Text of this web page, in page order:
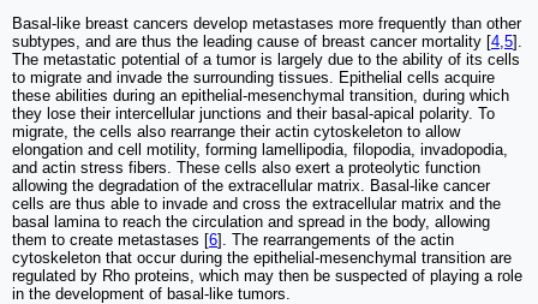
Basal-like breast cancers develop metastases more frequently than other
subtypes, and are thus the leading cause of breast cancer mortality [4 5].
The metastatic potential of a tumor is largely due to the ability of its cells
to migrate and invade the surrounding tissues. Epithelial cells acquire
these abilities during an epithelial-mesenchymal transition, during which
they lose their intercellular junctions and their basal-apical polarity. To
migrate, the cells also rearrange their actin cytoskeleton to allow
elongation and cell motility, forming lamellipodia, filopodia, invadopodia,
and actin stress fibers. These cells also exert a proteolytic function
allowing the degradation of the extracellular matrix. Basal-like cancer
cells are thus able to invade and cross the extracellular matrix and the
basal lamina to reach the circulation and spread in the body, allowing
them to create metastases [6]. The rearrangements of the actin
cytoskeleton that occur during the epithelial-mesenchymal transition are
regulated by Rho proteins, which may then be suspected of playing a role
in the development of basal-like tumors.